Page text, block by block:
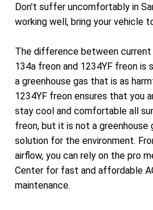
Don't suffer uncomfortably in
working well, bring your vehicle
The difference between current
134a freon and 1234YF freon is
a greenhouse gas that is as
1234YF freon ensures that you
stay cool and comfortable all
freon, but it is not a greenhouse
solution for the environment.
airflow, you can rely on the pro
Center for fast and affordable
maintenance.